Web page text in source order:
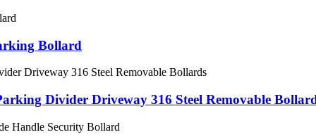
Bollard
Divider Driveway 316 Steel Removable